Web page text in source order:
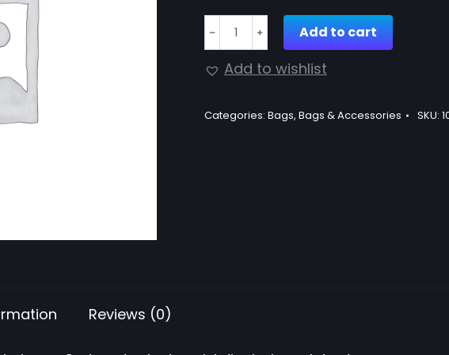
Straw
cross
body
quantity
﹣ ﹢ Add to cart
Add to wishlist
Categories: Bags, Bags & Accessories SKU:
Reviews (0)